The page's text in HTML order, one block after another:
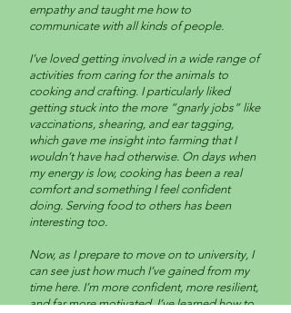
empathy and taught me how to
communicate with all kinds of people.
I’ve loved getting involved in a wide range of
activities from caring for the animals to
cooking and crafting. I particularly liked
getting stuck into the more “gnarly jobs” like
vaccinations, shearing, and ear tagging,
which gave me insight into farming that I
wouldn’t have had otherwise. On days when
my energy is low, cooking has been a real
comfort and something I feel confident
doing. Serving food to others has been
interesting too.
Now, as I prepare to move on to university, I
can see just how much I’ve gained from my
time here. I’m more confident, more resilient,
and far more motivated. I’ve learned how to